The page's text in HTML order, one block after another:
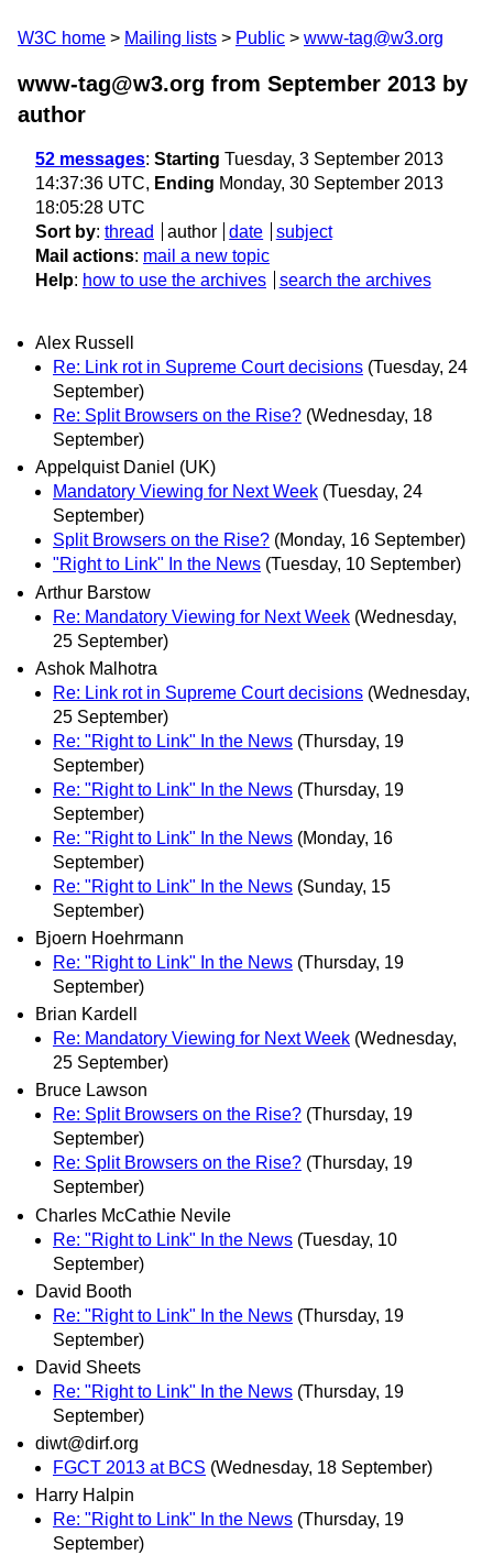
W3C home Mailing lists Public www-tag@w3.org
www-tag@w3.org from September 2013 by
author
52 messages: Starting Tuesday, 3 September 2013
14:37:36 UTC, Ending Monday, 30 September 2013
18:05:28 UTC
Sort by: thread author date
subject
Mail actions: mail a new topic
Help: how to use the archives search the archives
Alex Russell
Re: Link rot in Supreme Court decisions (Tuesday, 24
September)
Re: Split Browsers on the Rise? (Wednesday, 18
September)
Appelquist Daniel (UK)
Mandatory Viewing for Next Week (Tuesday, 24
September)
Split Browsers on the Rise? (Monday, 16 September)
"Right to Link" In the News (Tuesday, 10 September)
Arthur Barstow
Re: Mandatory Viewing for Next Week (Wednesday,
25 September)
Ashok Malhotra
Re: Link rot in Supreme Court decisions (Wednesday,
25 September)
Re: "Right to Link" In the News (Thursday, 19
September)
Re: "Right to Link" In the News (Thursday, 19
September)
Re: "Right to Link" In the News (Monday, 16
September)
Re: "Right to Link" In the News (Sunday, 15
September)
Bjoern Hoehrmann
Re: "Right to Link" In the News (Thursday, 19
September)
Brian Kardell
Re: Mandatory Viewing for Next Week (Wednesday,
25 September)
Bruce Lawson
Re: Split Browsers on the Rise? (Thursday, 19
September)
Re: Split Browsers on the Rise? (Thursday, 19
September)
Charles McCathie Nevile
Re: "Right to Link" In the News (Tuesday, 10
September)
David Booth
Re: "Right to Link" In the News (Thursday, 19
September)
David Sheets
Re: "Right to Link" In the News (Thursday, 19
September)
diwt@dirf.org
FGCT 2013 at BCS (Wednesday, 18 September)
Harry Halpin
Re: "Right to Link" In the News (Thursday, 19
September)